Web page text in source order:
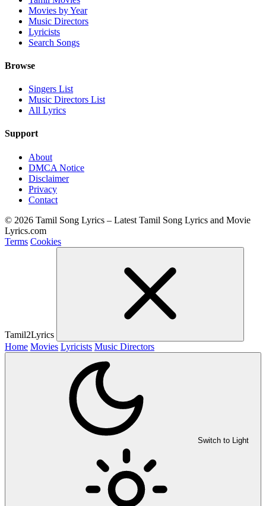
Movies by Year
Music Directors
Lyricists
Search Songs
Browse
Singers List
Music Directors List
All Lyrics
Support
About
DMCA Notice
Disclaimer
Privacy
Contact
© 2026 Tamil Song Lyrics – Latest Tamil Song Lyrics and Movie
Lyrics.com
Terms Cookies
Tamil2Lyrics
Home Movies Lyricists Music Directors
Switch to Light